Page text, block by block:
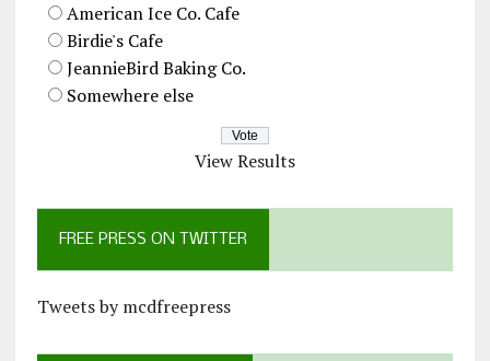
American Ice Co. Cafe
Birdie's Cafe
JeannieBird Baking Co.
Somewhere else
View Results
FREE PRESS ON TWITTER
Tweets by mcdfreepress